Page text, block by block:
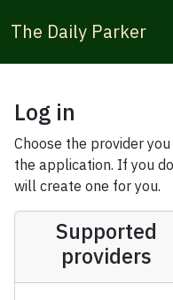
The Daily Parker
Log in
Choose the provider
the application. If you
will create one for you.
Supported
providers